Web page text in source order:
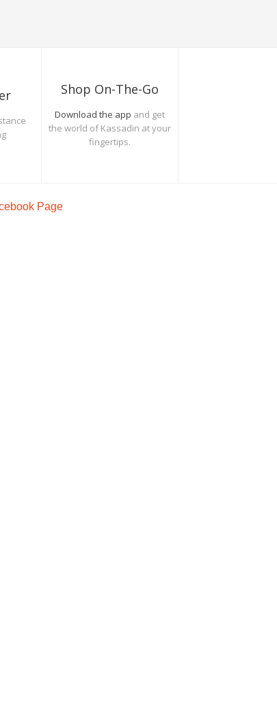
Shop On-The-Go
Download the app and get
the world of Kassadin at your
fingertips.
Page